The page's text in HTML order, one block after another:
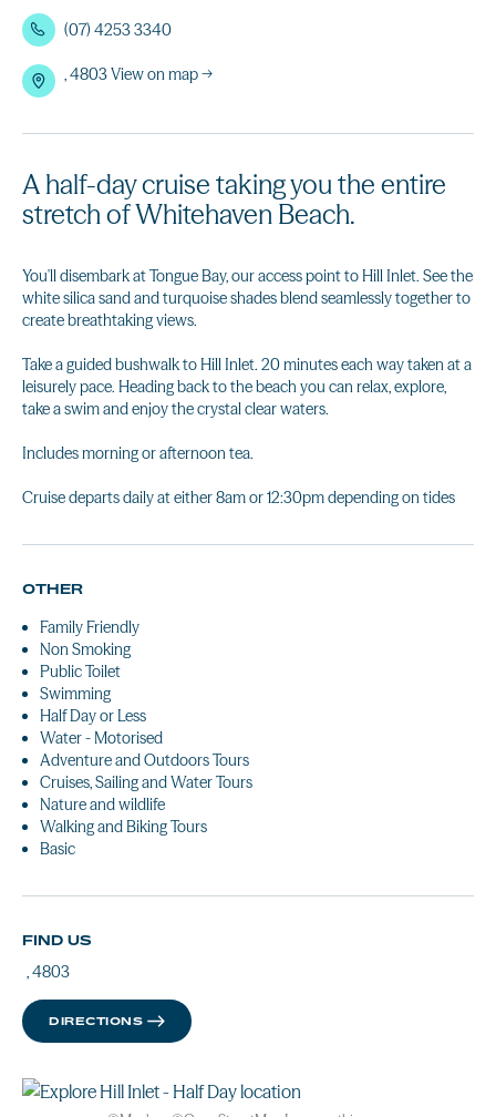
A half-day cruise taking you the entire
stretch of Whitehaven Beach.
You'll disembark at Tongue Bay, our access point to Hill Inlet. See the
white silica sand and turquoise shades blend seamlessly together to
create breathtaking views.
Take a guided bushwalk to Hill Inlet. 20 minutes each way taken at a
leisurely pace. Heading back to the beach you can relax, explore,
take a swim and enjoy the crystal clear waters.
Includes morning or afternoon tea.
Cruise departs daily at either 8am or 12:30pm depending on tides
OTHER
Family Friendly
Non Smoking
Public Toilet
Swimming
Half Day or Less
Water - Motorised
Adventure and Outdoors Tours
Cruises, Sailing and Water Tours
Nature and wildlife
Walking and Biking Tours
Basic
FIND US
, 4803
DIRECTIONS
(07) 4253 3340
, 4803View on map →